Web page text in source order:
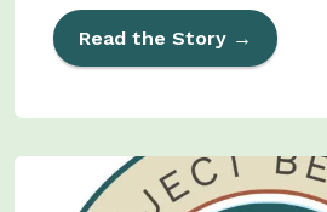
Read the Story →